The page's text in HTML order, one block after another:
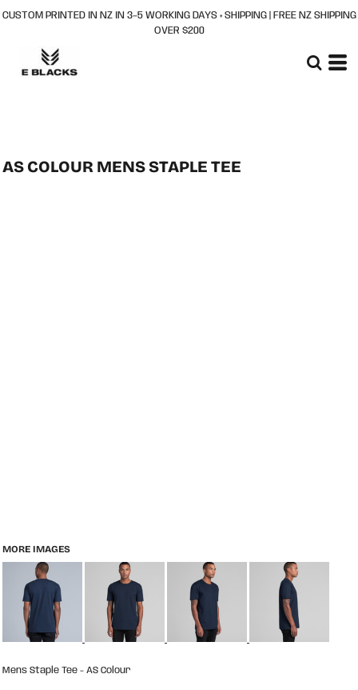
CUSTOM PRINTED IN NZ IN 3–5 WORKING DAYS + SHIPPING | FREE NZ SHIPPING
OVER $200
AS COLOUR MENS STAPLE TEE
MORE IMAGES
Mens Staple Tee - AS Colour